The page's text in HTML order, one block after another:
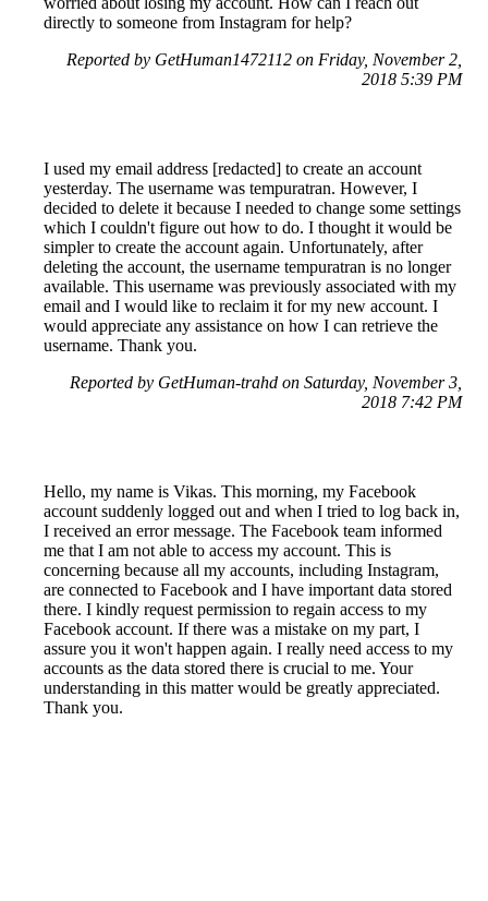
directly to someone from Instagram for help?
Reported by GetHuman1472112 on Friday, November 2,
2018 5:39 PM
I used my email address [redacted] to create an account
yesterday. The username was tempuratran. However, I
decided to delete it because I needed to change some settings
which I couldn't figure out how to do. I thought it would be
simpler to create the account again. Unfortunately, after
deleting the account, the username tempuratran is no longer
available. This username was previously associated with my
email and I would like to reclaim it for my new account. I
would appreciate any assistance on how I can retrieve the
username. Thank you.
Reported by GetHuman-trahd on Saturday, November 3,
2018 7:42 PM
Hello, my name is Vikas. This morning, my Facebook
account suddenly logged out and when I tried to log back in,
I received an error message. The Facebook team informed
me that I am not able to access my account. This is
concerning because all my accounts, including Instagram,
are connected to Facebook and I have important data stored
there. I kindly request permission to regain access to my
Facebook account. If there was a mistake on my part, I
assure you it won't happen again. I really need access to my
accounts as the data stored there is crucial to me. Your
understanding in this matter would be greatly appreciated.
Thank you.